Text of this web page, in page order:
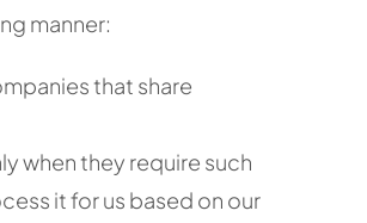
manner:
that share
when they require such
it for us based on our